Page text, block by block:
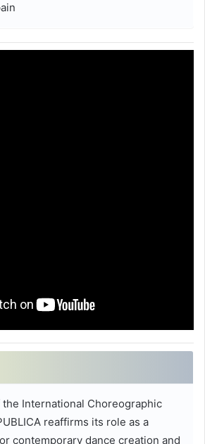
the International Choreographic
reaffirms its role as a
contemporary dance creation and